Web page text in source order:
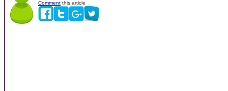
Comment this article